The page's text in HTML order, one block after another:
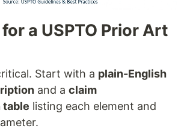
a USPTO Prior Art
Start with a plain-English
and a claim
table listing each element and